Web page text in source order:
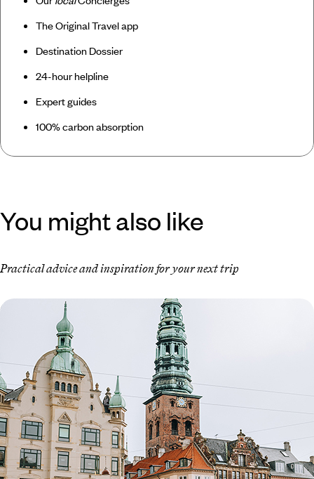
The Original Travel app
Destination Dossier
24-hour helpline
Expert guides
100% carbon absorption
You might also like
Practical advice and inspiration for your next trip